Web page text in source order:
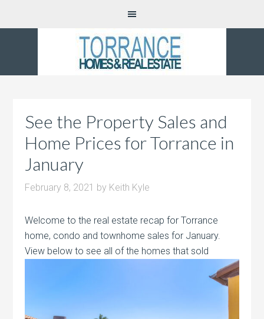
See the Property Sales and
Home Prices for Torrance in
January
February 8, 2021 by Keith Kyle
Welcome to the real estate recap for Torrance
home, condo and townhome sales for January.
View below to see all of the homes that sold